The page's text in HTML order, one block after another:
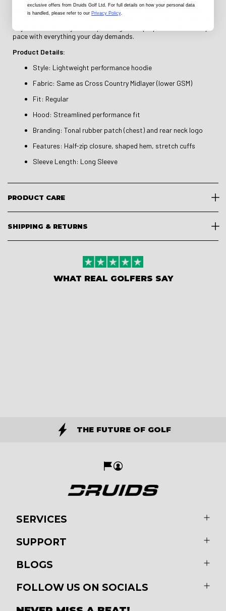
Whether you're hitting early-morning range sessions, travelling
Skyloom Hoodie is your adaptable go-to - purpose-built to keep
pace with everything your day demands.
Product Details:
Style: Lightweight performance hoodie
Fabric: Same as Cross Country Midlayer (lower GSM)
Fit: Regular
Hood: Streamlined performance fit
Branding: Tonal rubber patch (chest) and rear neck logo
Features: Half-zip closure, shaped hem, stretch cuffs
Sleeve Length: Long Sleeve
PRODUCT CARE
SHIPPING & RETURNS
WHAT REAL GOLFERS SAY
THE FUTURE OF GOLF
SERVICES
SUPPORT
BLOGS
FOLLOW US ON SOCIALS
exclusive offers from Druids Golf Ltd. For full details on how your personal data
is handled, please refer to our Privacy Policy.